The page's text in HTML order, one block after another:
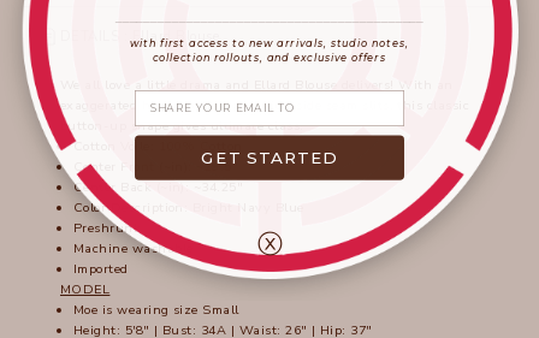
DETAILS : Ellard Blouse
exaggerated high low hem and high side seam slits, this classic
button-up shape gives ultimate class.
Cotton Voile: 100% Cotton
Center Front (~in): ~29.5"
Center Back (~in): ~34.25"
Color Description: Bright Navy Blue
Preshrunk
Machine washable
Imported
MODEL
Moe is wearing size Small
Height: 5'8" | Bust: 34A | Waist: 26" | Hip: 37"
with first access to new arrivals, studio notes,
collection rollouts, and exclusive offers
Share your email
GET STARTED
ⓧ